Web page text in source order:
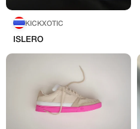
FREE
CANVVS
Access the world’s
customs
Member only drops
Priority pre-order
Exclusive content
Free raffle entries
KICKXOTIC
ISLERO